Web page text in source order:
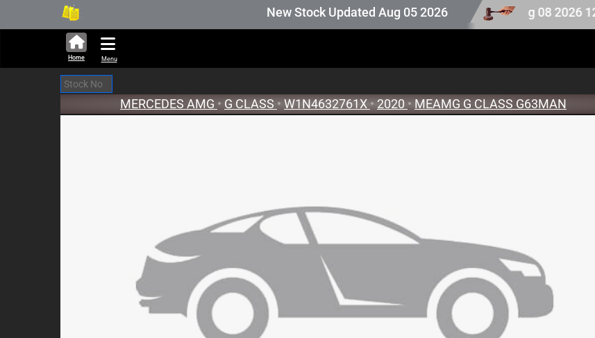
New Stock Updated Aug 05 2026
280,690 units available in auction stock. Auction stock last updated at Aug 08 2026 12:28.
Home Menu
MERCEDES AMG • G CLASS • W1N4632761X • 2020 • MEAMG G CLASS G63MAN